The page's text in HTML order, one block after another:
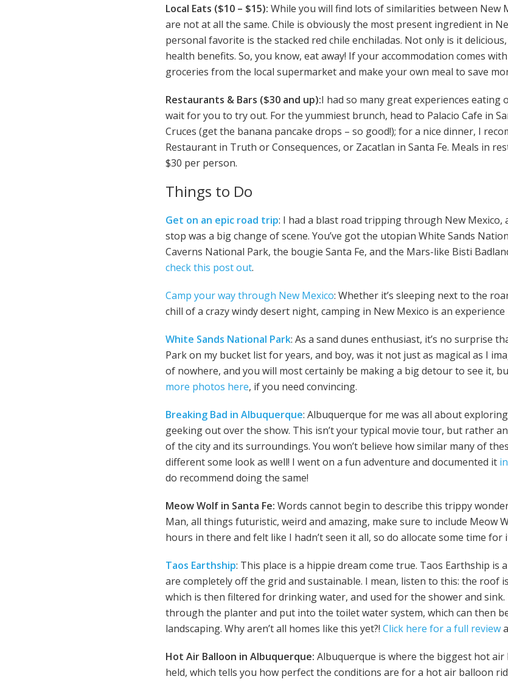
Local Eats ($10 – $15): While you will find lots of similarities between New
are not at all the same. Chile is obviously the most present ingredient in
personal favorite is the stacked red chile enchiladas. Not only is it
health benefits. So, you know, eat away! If your accommodation comes
groceries from the local supermarket and make your own meal to save
Restaurants & Bars ($30 and up):I had so many great experiences eating
wait for you to try out. For the yummiest brunch, head to Palacio Cafe in
Cruces (get the banana pancake drops – so good!); for a nice dinner, I
Restaurant in Truth or Consequences, or Zacatlan in Santa Fe. Meals in
$30 per person.
Things to Do
Get on an epic road trip: I had a blast road tripping through New Mexico,
stop was a big change of scene. You’ve got the utopian White Sands
Caverns National Park, the bougie Santa Fe, and the Mars-like Bisti
check this post out.
Camp your way through New Mexico: Whether it’s sleeping next to the
chill of a crazy windy desert night, camping in New Mexico is an
White Sands National Park: As a sand dunes enthusiast, it’s no surprise
Park on my bucket list for years, and boy, was it not just as magical as I
of nowhere, and you will most certainly be making a big detour to see it,
more photos here, if you need convincing.
Breaking Bad in Albuquerque: Albuquerque for me was all about
geeking out over the show. This isn’t your typical movie tour, but rather
of the city and its surroundings. You won’t believe how similar many of
different some look as well! I went on a fun adventure and documented it
do recommend doing the same!
Meow Wolf in Santa Fe: Words cannot begin to describe this trippy
Man, all things futuristic, weird and amazing, make sure to include Meow
hours in there and felt like I hadn’t seen it all, so do allocate some time for
Taos Earthship: This place is a hippie dream come true. Taos Earthship is
are completely off the grid and sustainable. I mean, listen to this: the roof
which is then filtered for drinking water, and used for the shower and
through the planter and put into the toilet water system, which can then
landscaping. Why aren’t all homes like this yet?! Click here for a full review
Hot Air Balloon in Albuquerque: Albuquerque is where the biggest hot
held, which tells you how perfect the conditions are for a hot air balloon